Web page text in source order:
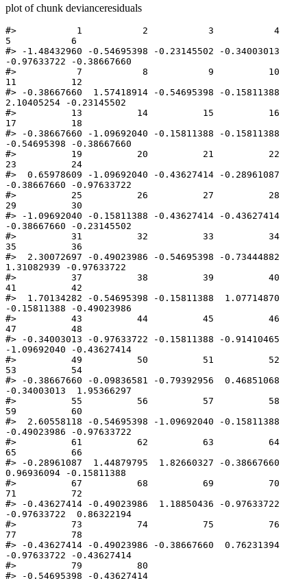
plot of chunk devianceresiduals
#>           1           2           3           4
5           6
#> -1.48432960 -0.54695398 -0.23145502 -0.34003013
-0.97633722 -0.38667660
#>           7           8           9          10
11          12
#> -0.38667660  1.57418914 -0.54695398 -0.15811388
2.10405254 -0.23145502
#>          13          14          15          16
17          18
#> -0.38667660 -1.09692040 -0.15811388 -0.15811388
-0.54695398 -0.38667660
#>          19          20          21          22
23          24
#>  0.65978609 -1.09692040 -0.43627414 -0.28961087
-0.38667660 -0.97633722
#>          25          26          27          28
29          30
#> -1.09692040 -0.15811388 -0.43627414 -0.43627414
-0.38667660 -0.23145502
#>          31          32          33          34
35          36
#>  2.30072697 -0.49023986 -0.54695398 -0.73444882
1.31082939 -0.97633722
#>          37          38          39          40
41          42
#>  1.70134282 -0.54695398 -0.15811388  1.07714870
-0.15811388 -0.49023986
#>          43          44          45          46
47          48
#> -0.34003013 -0.97633722 -0.15811388 -0.91410465
-1.09692040 -0.43627414
#>          49          50          51          52
53          54
#> -0.38667660 -0.09836581 -0.79392956  0.46851068
-0.34003013  1.95366297
#>          55          56          57          58
59          60
#>  2.60558118 -0.54695398 -1.09692040 -0.15811388
-0.49023986 -0.97633722
#>          61          62          63          64
65          66
#> -0.28961087  1.44879795  1.82660327 -0.38667660
0.96936094 -0.15811388
#>          67          68          69          70
71          72
#> -0.43627414 -0.49023986  1.18850436 -0.97633722
-0.97633722  0.86322194
#>          73          74          75          76
77          78
#> -0.43627414 -0.49023986 -0.38667660  0.76231394
-0.97633722 -0.43627414
#>          79          80
#> -0.54695398 -0.43627414